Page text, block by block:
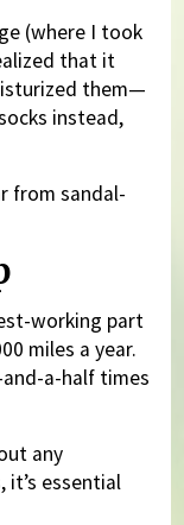
(where I took
that it
them—
instead,
from sandal-
working part
miles a year.
and-a-half times
any
essential